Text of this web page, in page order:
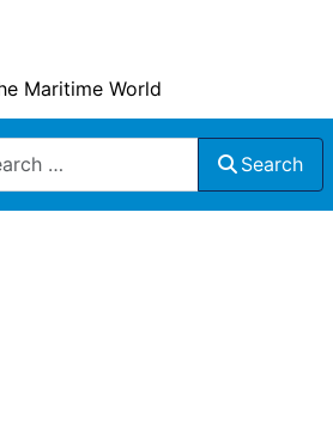
Maritime World
Search